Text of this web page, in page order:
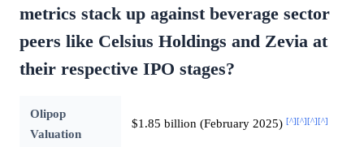
metrics stack up against beverage sector
peers like Celsius Holdings and Zevia at
their respective IPO stages?
Olipop
Valuation
$1.85 billion (February 2025) [^][^][^][^]